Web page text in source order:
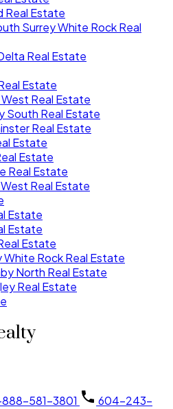
Real Estate
Surrey White Rock Real
Real Estate
Estate
Real Estate
South Real Estate
Real Estate
Estate
Estate
Real Estate
Real Estate
Estate
Estate
Estate
Rock Real Estate
North Real Estate
Real Estate
581-3801
604-243-